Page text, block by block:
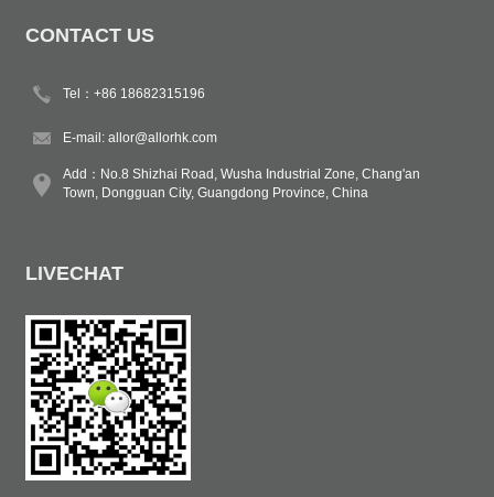
CONTACT US
Tel：+86 18682315196
E-mail: allor@allorhk.com
Add：No.8 Shizhai Road, Wusha Industrial Zone, Chang'an
Town, Dongguan City, Guangdong Province, China
LIVECHAT